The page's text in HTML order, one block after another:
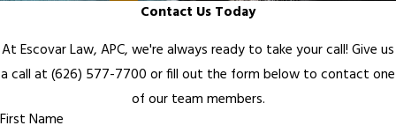
Contact Us Today
At Escovar Law, APC, we're always ready to take your call! Give us
a call at (626) 577-7700 or fill out the form below to contact one
of our team members.
First Name